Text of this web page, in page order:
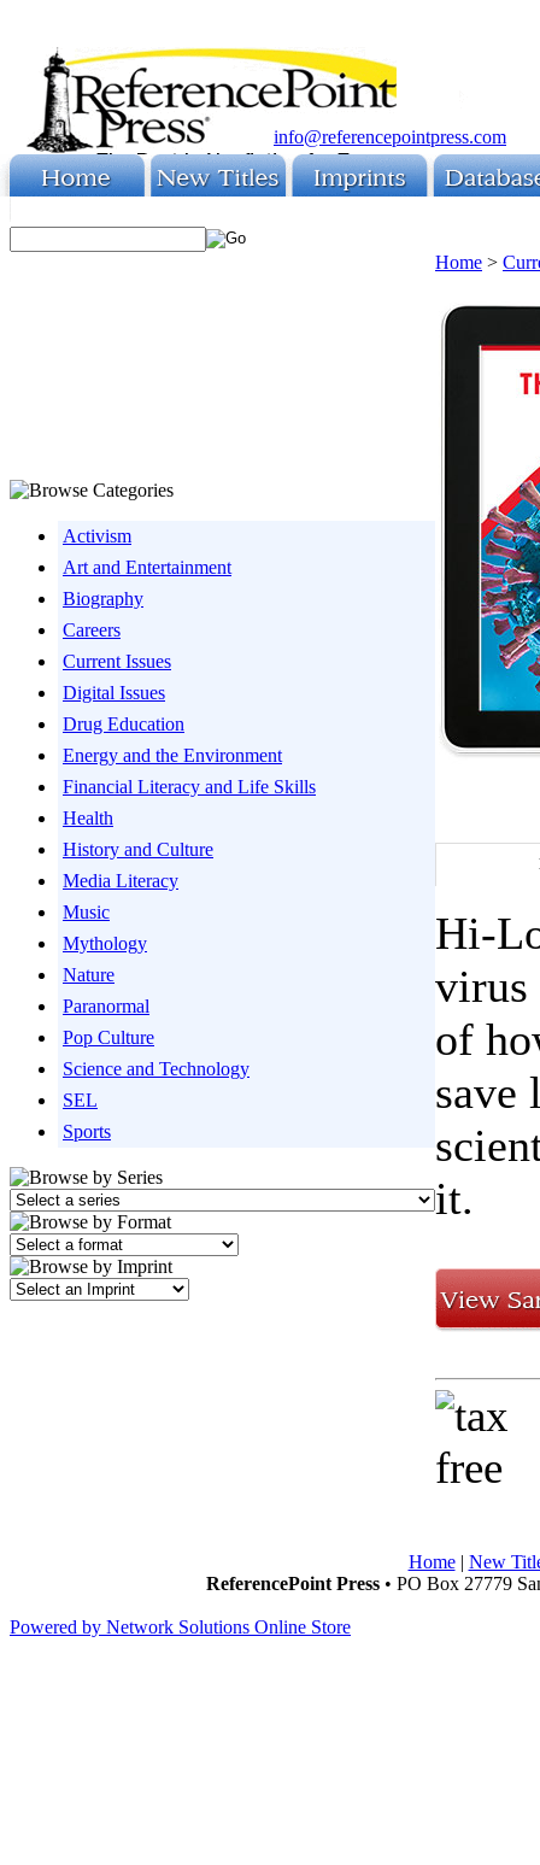
info@referencepointpress.com
Activism
Art and Entertainment
Biography
Careers
Current Issues
Digital Issues
Drug Education
Energy and the Environment
Financial Literacy and Life Skills
Health
History and Culture
Media Literacy
Music
Mythology
Nature
Paranormal
Pop Culture
Science and Technology
SEL
Sports
Home >
Hi-
virus
of
save
it.
Home| New
ReferencePoint Press• PO Box 27779
Powered by Network Solutions Online Store